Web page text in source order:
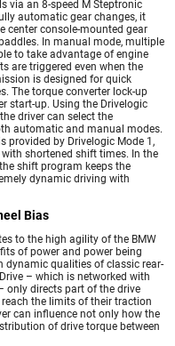
via an 8-speed M Steptronic
automatic gear changes, it
center console-mounted gear
In manual mode, multiple
to take advantage of engine
are triggered even when the
is designed for quick
The torque converter lock-up
start-up. Using the Drivelogic
driver can select the
automatic and manual modes.
provided by Drivelogic Mode 1,
shortened shift times. In the
shift program keeps the
dynamic driving with
Bias
to the high agility of the BMW
of power and power being
dynamic qualities of classic rear-
– which is networked with
only directs part of the drive
the limits of their traction
can influence not only how the
of drive torque between